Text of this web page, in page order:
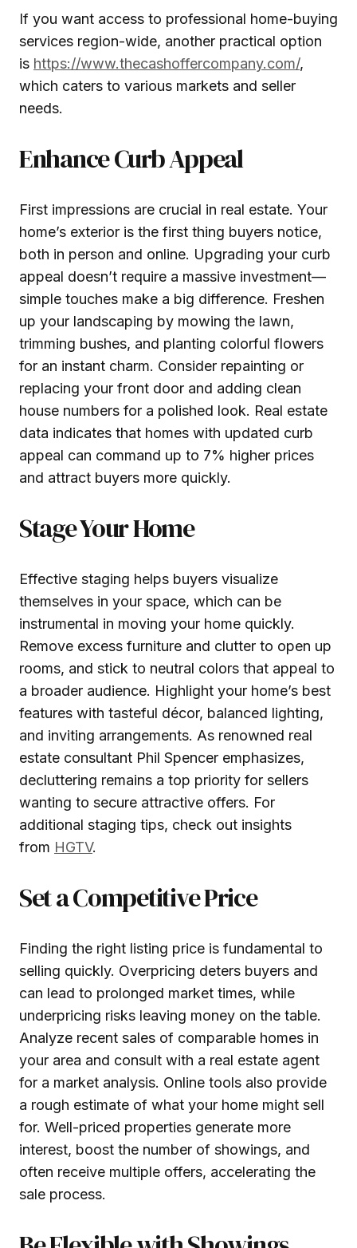
If you want access to professional home-buying
services region-wide, another practical option
is https://www.thecashoffercompany.com/,
which caters to various markets and seller
needs.
Enhance Curb Appeal
First impressions are crucial in real estate. Your
home’s exterior is the first thing buyers notice,
both in person and online. Upgrading your curb
appeal doesn’t require a massive investment—
simple touches make a big difference. Freshen
up your landscaping by mowing the lawn,
trimming bushes, and planting colorful flowers
for an instant charm. Consider repainting or
replacing your front door and adding clean
house numbers for a polished look. Real estate
data indicates that homes with updated curb
appeal can command up to 7% higher prices
and attract buyers more quickly.
Stage Your Home
Effective staging helps buyers visualize
themselves in your space, which can be
instrumental in moving your home quickly.
Remove excess furniture and clutter to open up
rooms, and stick to neutral colors that appeal to
a broader audience. Highlight your home’s best
features with tasteful décor, balanced lighting,
and inviting arrangements. As renowned real
estate consultant Phil Spencer emphasizes,
decluttering remains a top priority for sellers
wanting to secure attractive offers. For
additional staging tips, check out insights
from HGTV.
Set a Competitive Price
Finding the right listing price is fundamental to
selling quickly. Overpricing deters buyers and
can lead to prolonged market times, while
underpricing risks leaving money on the table.
Analyze recent sales of comparable homes in
your area and consult with a real estate agent
for a market analysis. Online tools also provide
a rough estimate of what your home might sell
for. Well-priced properties generate more
interest, boost the number of showings, and
often receive multiple offers, accelerating the
sale process.